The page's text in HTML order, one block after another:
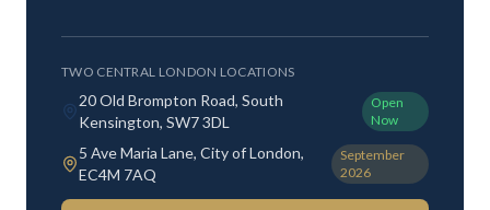
TWO CENTRAL LONDON LOCATIONS
20 Old Brompton Road, South
Kensington, SW7 3DL
Open
Now
5 Ave Maria Lane, City of London,
EC4M 7AQ
September
2026